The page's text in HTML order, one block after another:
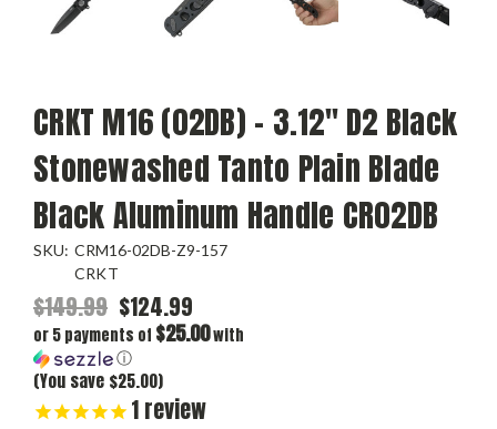
CRKT M16 (02DB) - 3.12" D2 Black
Stonewashed Tanto Plain Blade
Black Aluminum Handle CR02DB
SKU: CRM16-02DB-Z9-157
CRKT
$149.99 $124.99
or 5 payments of $25.00with
ⓘ
(You save $25.00)
1review